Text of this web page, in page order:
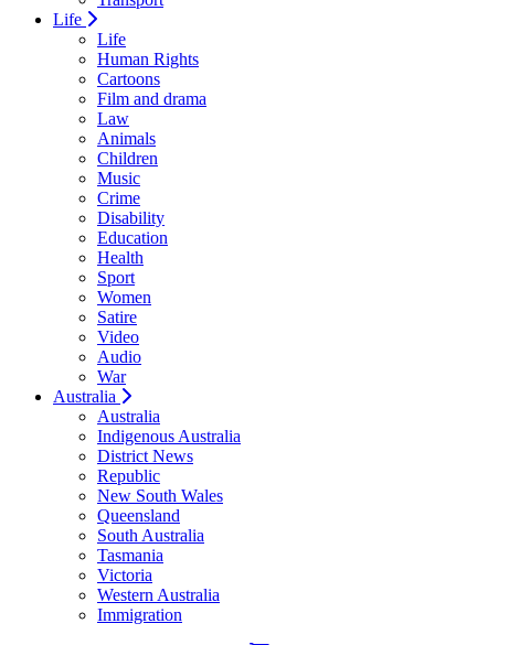
Life
Life
Human Rights
Cartoons
Film and drama
Law
Animals
Children
Music
Crime
Disability
Education
Health
Sport
Women
Satire
Video
Audio
War
Australia
Australia
Indigenous Australia
District News
Republic
New South Wales
Queensland
South Australia
Tasmania
Victoria
Western Australia
Immigration